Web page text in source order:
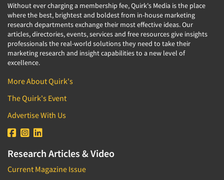
Without ever charging a membership fee, Quirk's Media is the place
where the best, brightest and boldest from in-house marketing
research departments exchange their most effective ideas. Our
articles, directories, events, services and free resources give insights
professionals the real-world solutions they need to take their
marketing research and insight capabilities to a new level of
excellence.
More About Quirk's
The Quirk's Event
Advertise With Us
Research Articles & Video
Current Magazine Issue